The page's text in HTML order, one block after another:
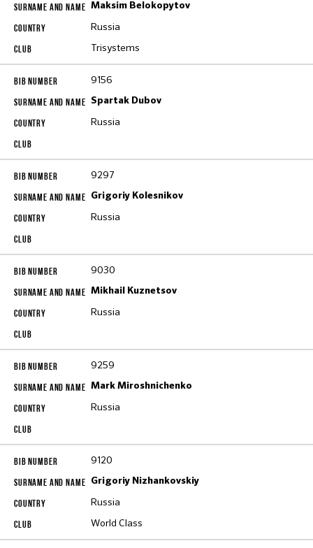
Maksim Belokopytov
Russia
Trisystems
9156
Spartak Dubov
Russia
9297
Grigoriy Kolesnikov
Russia
9030
Mikhail Kuznetsov
Russia
9259
Mark Miroshnichenko
Russia
9120
Grigoriy Nizhankovskiy
Russia
World Class